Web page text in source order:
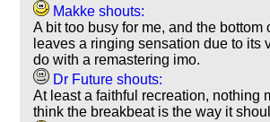
Makke shouts:
A bit too busy for me, and the bottom
leaves a ringing sensation due to its
do with a remastering imo.
Dr Future shouts:
At least a faithful recreation, nothing
think the breakbeat is the way it